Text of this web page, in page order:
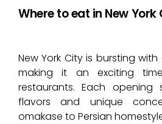
Where to eat in New York
New York City is bursting
making it an exciting
restaurants. Each opening
flavors and unique
omakase to Persian